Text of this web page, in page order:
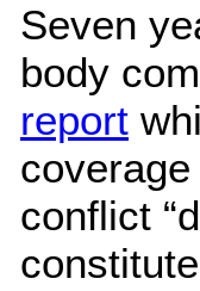
Seven
body
report
conflict